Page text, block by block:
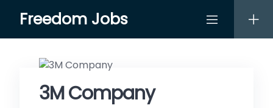
content
Freedom Jobs
3M Company